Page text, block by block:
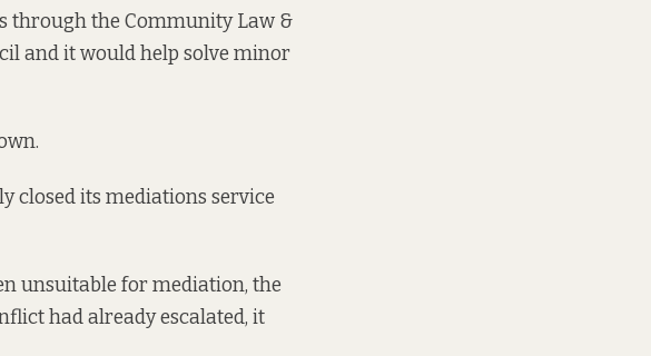
through the Community Law &
and it would help solve minor
closed its mediations service
unsuitable for mediation, the
had already escalated, it